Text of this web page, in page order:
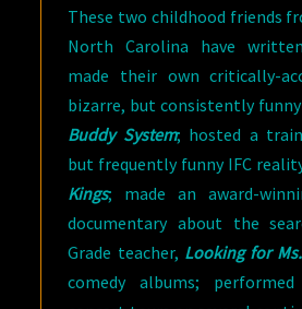
These two childhood friends
North Carolina have
made their own critically-
bizarre, but consistently
Buddy System; hosted a
but frequently funny IFC
Kings; made an award-
documentary about the
Grade teacher, Looking for
comedy albums;